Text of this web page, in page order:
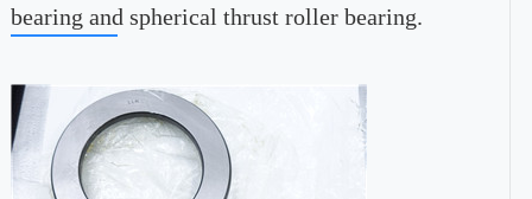
bearing and spherical thrust roller bearing.